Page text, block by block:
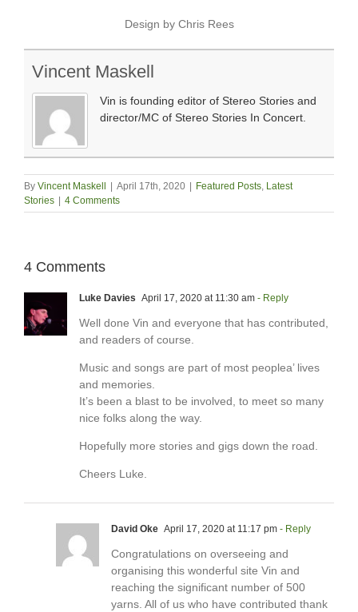
Design by Chris Rees
Vincent Maskell
Vin is founding editor of Stereo Stories and
director/MC of Stereo Stories In Concert.
By Vincent Maskell April 17th, 2020 Featured Posts, Latest
Stories
4 Comments
4 Comments
Luke Davies April 17, 2020 at 11:30 am - Reply
Well done Vin and everyone that has contributed,
and readers of course.
Music and songs are part of most peoplea’ lives
and memories.
It’s been a blast to be involved, to meet so many
nice folks along the way.
Hopefully more stories and gigs down the road.
Cheers Luke.
David Oke April 17, 2020 at 11:17 pm - Reply
Congratulations on overseeing and
organising this wonderful site Vin and
reaching the significant number of 500
yarns. All of us who have contributed thank